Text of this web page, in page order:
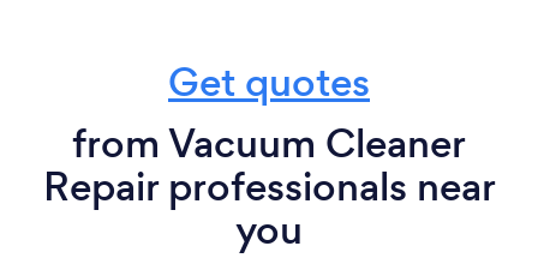
Get quotes
from Vacuum Cleaner
Repair professionals near
you